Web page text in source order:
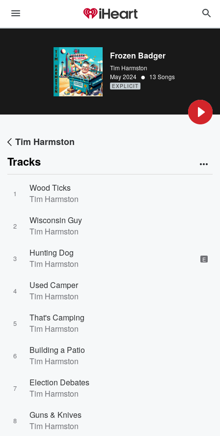
Frozen Badger
Tim Harmston
May 2024 • 13 Songs
EXPLICIT
Tim Harmston
Tracks
1
Wood Ticks
Tim Harmston
2
Wisconsin Guy
Tim Harmston
3
Hunting Dog
Tim Harmston
E
4
Used Camper
Tim Harmston
5
That's Camping
Tim Harmston
6
Building a Patio
Tim Harmston
7
Election Debates
Tim Harmston
8
Guns & Knives
Tim Harmston